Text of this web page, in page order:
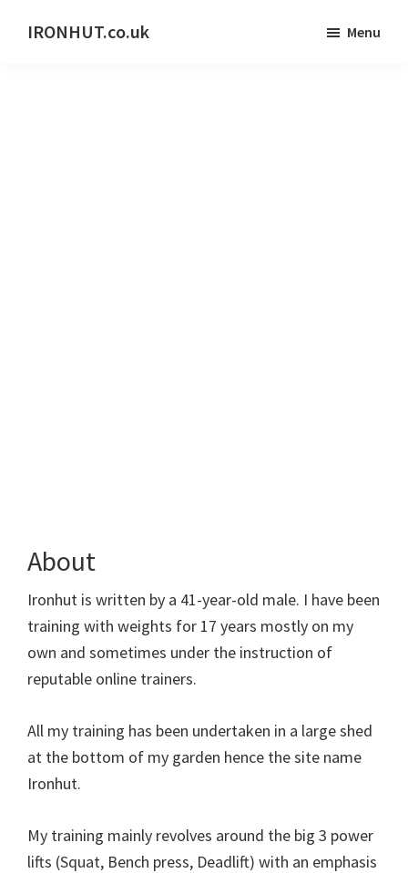
IRONHUT.co.uk Menu
About
Ironhut is written by a 41-year-old male. I have been
training with weights for 17 years mostly on my
own and sometimes under the instruction of
reputable online trainers.
All my training has been undertaken in a large shed
at the bottom of my garden hence the site name
Ironhut.
My training mainly revolves around the big 3 power
lifts (Squat, Bench press, Deadlift) with an emphasis